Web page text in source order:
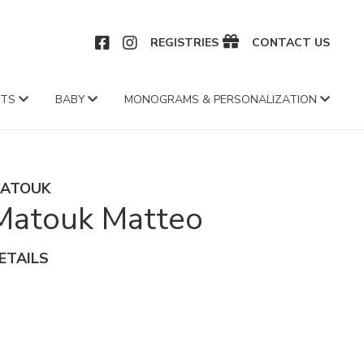
REGISTRIES CONTACT US
BABY MONOGRAMS & PERSONALIZATION
Matteo